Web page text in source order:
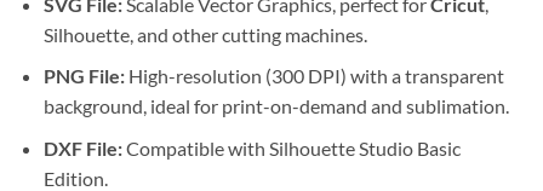
Silhouette, and other cutting machines.
PNG File:High-resolution (300 DPI) with a transparent
background, ideal for print-on-demand and sublimation.
DXF File:Compatible with Silhouette Studio Basic
Edition.